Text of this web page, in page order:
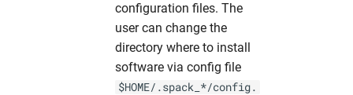
configuration files. The
user can change the
directory where to install
software via config file
$HOME/.spack_*/config.